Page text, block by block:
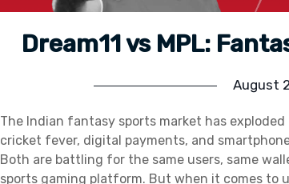
Dream11 vs MPL:
August
The Indian fantasy sports market has
cricket fever, digital payments, and
Both are battling for the same users, same
sports gaming platform. But when it comes to